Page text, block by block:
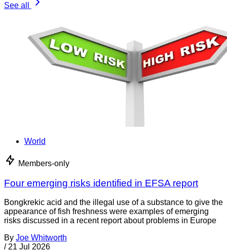
See all
World
Members-only
Four emerging risks identified in EFSA report
Bongkrekic acid and the illegal use of a substance to give the
appearance of fish freshness were examples of emerging
risks discussed in a recent report about problems in Europe
By Joe Whitworth
/ 21 Jul 2026